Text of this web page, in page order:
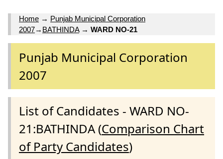
Home → Punjab Municipal Corporation
2007→ BATHINDA→ WARD NO-21
Punjab Municipal Corporation
2007
List of Candidates - WARD NO-
21:BATHINDA (Comparison Chart
of Party Candidates)